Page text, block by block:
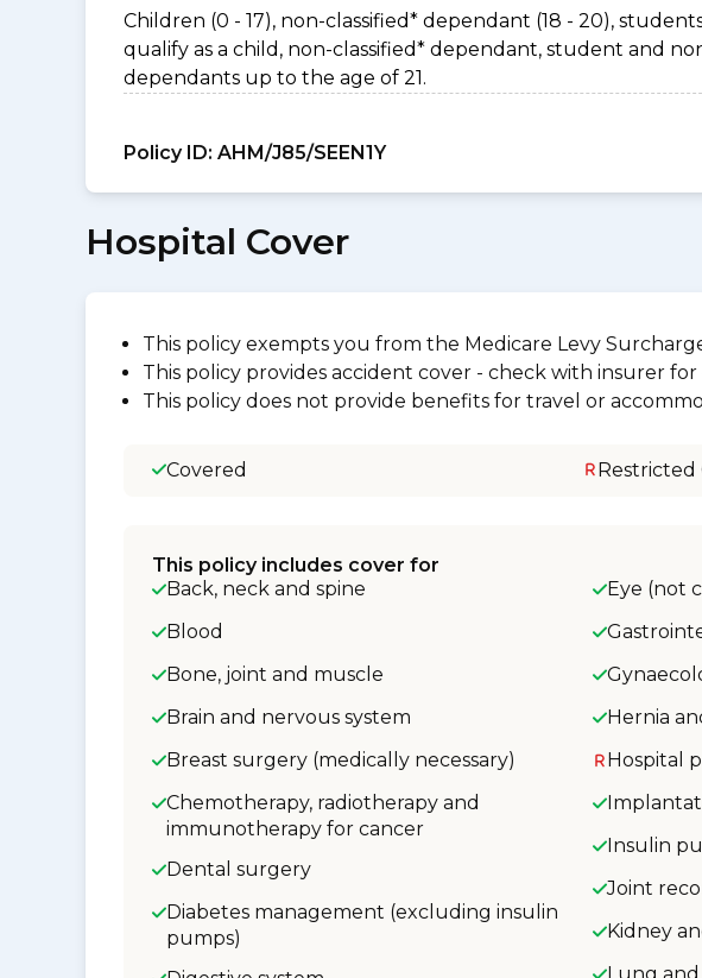
Children (0 - 17), non-classified* dependant (18 - 20),
qualify as a child, non-classified* dependant, student and
dependants up to the age of 21.
Policy ID: AHM/J85/SEEN1Y
Hospital Cover
This policy exempts you from the Medicare Levy
This policy provides accident cover - check with insurer for
This policy does not provide benefits for travel or
Covered Restricted
This policy includes cover for
Back, neck and spine
Blood
Bone, joint and muscle
Brain and nervous system
Breast surgery (medically necessary)
Chemotherapy, radiotherapy and
immunotherapy for cancer
Dental surgery
Diabetes management (excluding insulin
pumps)
Eye (not
Hernia
Hospital
Insulin
Joint
Kidney